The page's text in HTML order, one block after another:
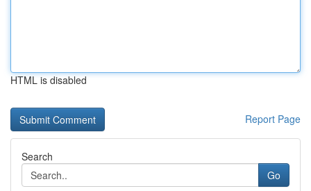
HTML is disabled
Report Page
Search
Go